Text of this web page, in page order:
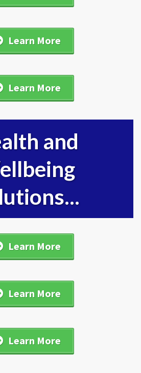
Learn More
Learn More
and
Learn More
Learn More
Learn More